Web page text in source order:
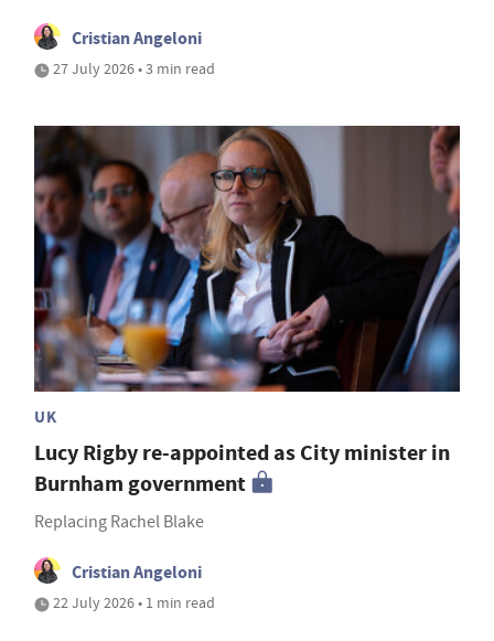
Cristian Angeloni
27 July 2026 • 3 min read
UK
Lucy Rigby re-appointed as City minister in
Burnham government
Replacing Rachel Blake
Cristian Angeloni
22 July 2026 • 1 min read